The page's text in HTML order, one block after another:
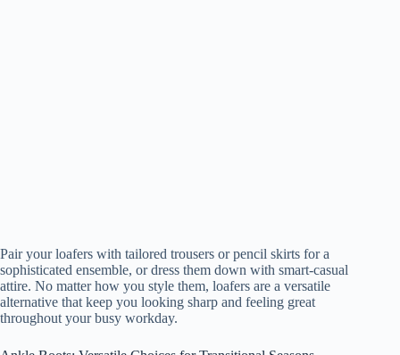
Pair your loafers with tailored trousers or pencil skirts for a
sophisticated ensemble, or dress them down with smart-casual
attire. No matter how you style them, loafers are a versatile
alternative that keep you looking sharp and feeling great
throughout your busy workday.